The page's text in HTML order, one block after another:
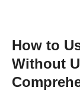
How to
Without